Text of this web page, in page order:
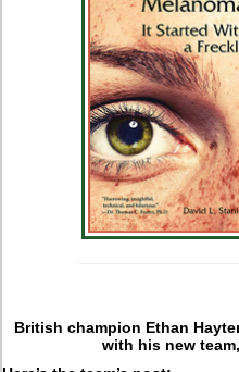
British champion Ethan
with his new